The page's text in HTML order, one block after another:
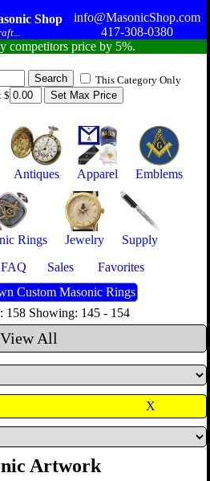
Shop
info@MasonicShop.com
417-308-0380
competitors price by 5%.
This Category Only
$
Antiques Apparel Emblems
Rings Jewelry
Supply
FAQ Sales
Favorites
Custom Masonic Rings
158 Showing: 145 - 154
View All
X
Artwork